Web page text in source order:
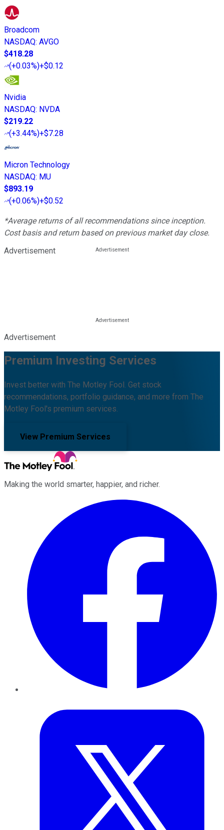
Broadcom
NASDAQ: AVGO
$418.28
(+0.03%)+$0.12
Nvidia
NASDAQ: NVDA
$219.22
(+3.44%)+$7.28
Micron Technology
NASDAQ: MU
$893.19
(+0.06%)+$0.52
*Average returns of all recommendations since inception.
Cost basis and return based on previous market day close.
Advertisement
Advertisement
Premium Investing Services
Invest better with The Motley Fool. Get stock
recommendations, portfolio guidance, and more from The
Motley Fool's premium services.
View Premium Services
Making the world smarter, happier, and richer.